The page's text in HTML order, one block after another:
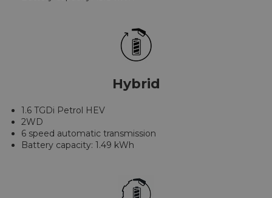
Hybrid
1.6 TGDi Petrol HEV
2WD
6 speed automatic transmission
Battery capacity: 1.49 kWh